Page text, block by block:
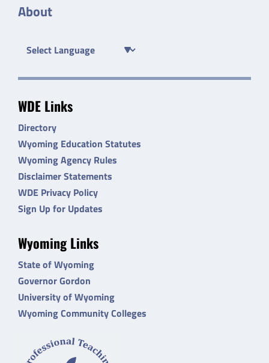
About
WDE Links
Directory
Wyoming Education Statutes
Wyoming Agency Rules
Disclaimer Statements
WDE Privacy Policy
Sign Up for Updates
Wyoming Links
State of Wyoming
Governor Gordon
University of Wyoming
Wyoming Community Colleges